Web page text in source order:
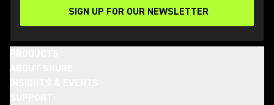
SIGN UP FOR OUR NEWSLETTER
(Opens in a new tab)